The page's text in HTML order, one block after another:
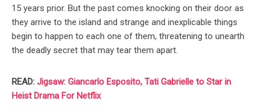
15 years prior. But the past comes knocking on their door as
they arrive to the island and strange and inexplicable things
begin to happen to each one of them, threatening to unearth
the deadly secret that may tear them apart.
READ: Jigsaw: Giancarlo Esposito, Tati Gabrielle to Star in
Heist Drama For Netflix